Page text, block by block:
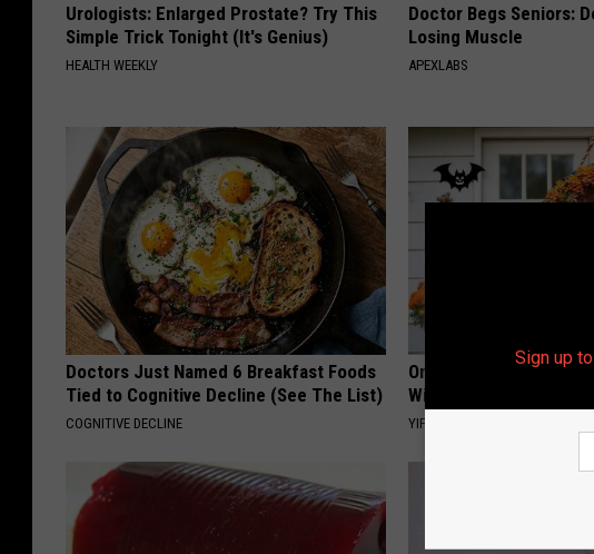
Urologists: Enlarged Prostate? Try This
Simple Trick Tonight (It's Genius)
HEALTH WEEKLY
Doctor Begs Seniors:
Losing Muscle
APEXLABS
Doctors Just Named 6 Breakfast Foods
Tied to Cognitive Decline (See The List)
COGNITIVE DECLINE
Only a Few Left: The
Witch Doorplate
YIFARE
Sign up